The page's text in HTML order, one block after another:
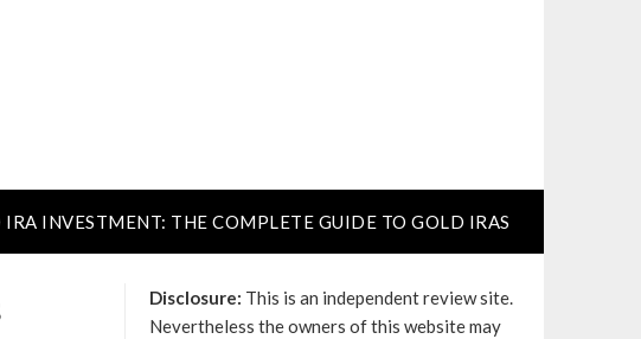
IRA INVESTMENT: THE COMPLETE GUIDE TO GOLD IRAS
Disclosure: This is an independent review site.
Nevertheless the owners of this website may